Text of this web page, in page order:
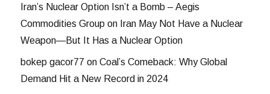
Iran’s Nuclear Option Isn’t a Bomb – Aegis
Commodities Group on Iran May Not Have a Nuclear
Weapon—But It Has a Nuclear Option
bokep gacor77 onCoal’s Comeback: Why Global
Demand Hit a New Record in 2024